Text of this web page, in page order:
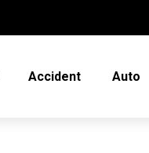
Accident Auto